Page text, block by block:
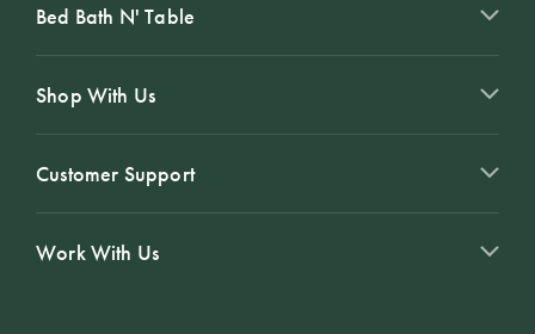
Bed Bath N' Table
Shop With Us
Customer Support
Work With Us